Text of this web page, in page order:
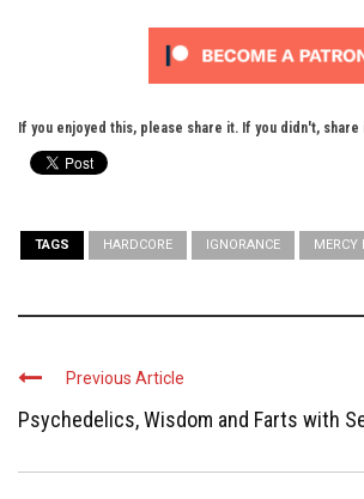
If you enjoyed this, please share it. If you didn't, share
TAGS HARDCORE IGNORANCE MERCY
Previous Article
Psychedelics, Wisdom and Farts with